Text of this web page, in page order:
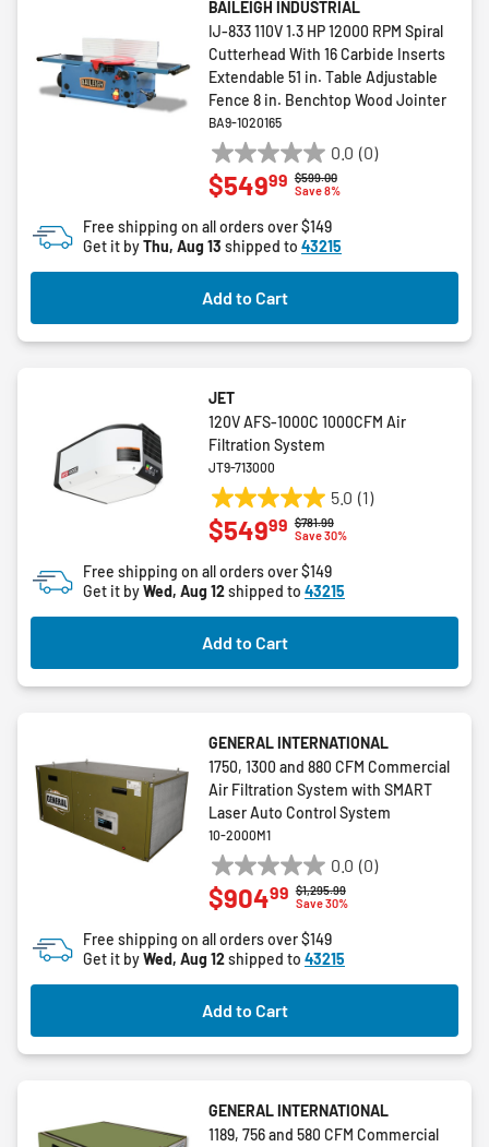
BAILEIGH INDUSTRIAL
IJ-833 110V 1.3 HP 12000 RPM Spiral
Cutterhead With 16 Carbide Inserts
Extendable 51 in. Table Adjustable
Fence 8 in. Benchtop Wood Jointer
BA9-1020165
0.0 (0)
0.0
out
5
stars.
Price reduced from
$599.00to
Save 8%
$54999
Free shipping on all orders over $149
Get it byThu, Aug 13 shipped to 43215
Add to Cart
JET
120V AFS-1000C 1000CFM Air
Filtration System
JT9-713000
5.0 (1)
5.0
out
5
stars.
1
review
Price reduced from
$781.99to
Save 30%
$54999
Free shipping on all orders over $149
Get it byWed, Aug 12shipped to 43215
Add to Cart
GENERAL INTERNATIONAL
1750, 1300 and 880 CFM Commercial
Air Filtration System with SMART
Laser Auto Control System
10-2000M1
0.0 (0)
0.0
out
5
stars.
Price reduced from
$1,295.99to
Save 30%
$90499
Free shipping on all orders over $149
Get it byWed, Aug 12shipped to 43215
Add to Cart
GENERAL INTERNATIONAL
1189, 756 and 580 CFM Commercial